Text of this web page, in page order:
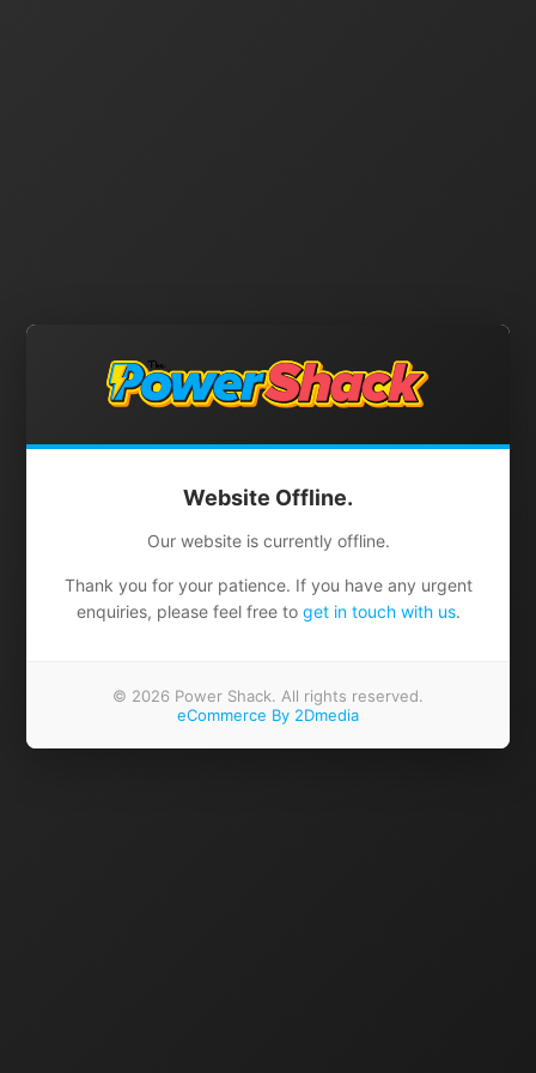
Website Offline.
Our website is currently offline.
Thank you for your patience. If you have any urgent
enquiries, please feel free to get in touch with us.
© 2026 Power Shack. All rights reserved.
eCommerce By 2Dmedia